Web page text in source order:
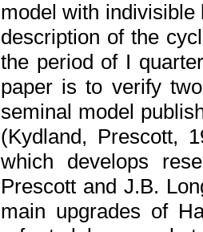
model with indivisible
description of the
the period of I
paper is to verify
seminal model
(Kydland, Prescott,
which develops
Prescott and J.B.
main upgrades of